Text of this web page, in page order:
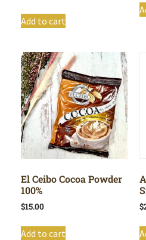
Add to cart
El Ceibo Cocoa Powder
100%
$15.00
Add to cart
$